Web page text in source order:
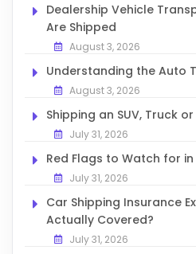
Dealership Vehicle
Are Shipped
August 3, 2026
Understanding the Auto
August 3, 2026
Shipping an SUV, Truck
July 31, 2026
Red Flags to Watch for
July 31, 2026
Car Shipping Insurance
Actually Covered?
July 31, 2026